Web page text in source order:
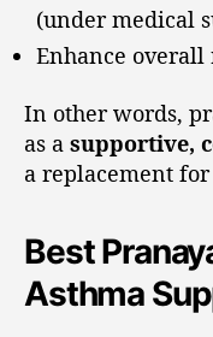
(under medical
Enhance
In other words,
as a supportive,
a replacement
Best
Asthma